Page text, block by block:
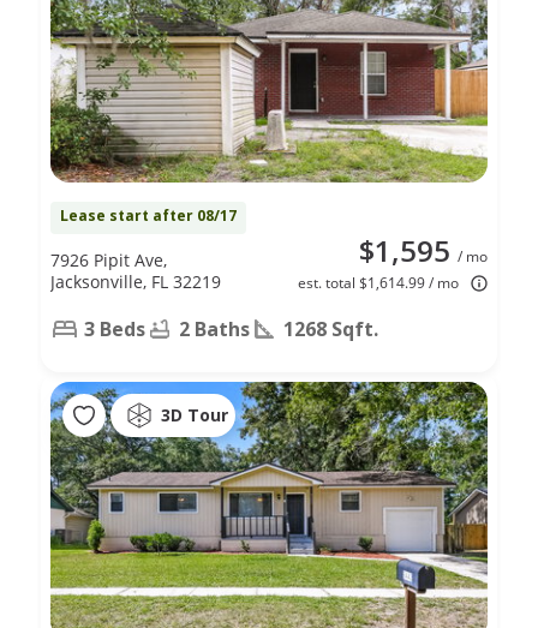
Lease start after 08/17
$1,595 / mo
est. total $1,614.99 / mo
7926 Pipit Ave,
Jacksonville, FL 32219
3 Beds 2 Baths 1268 Sqft.
3D Tour